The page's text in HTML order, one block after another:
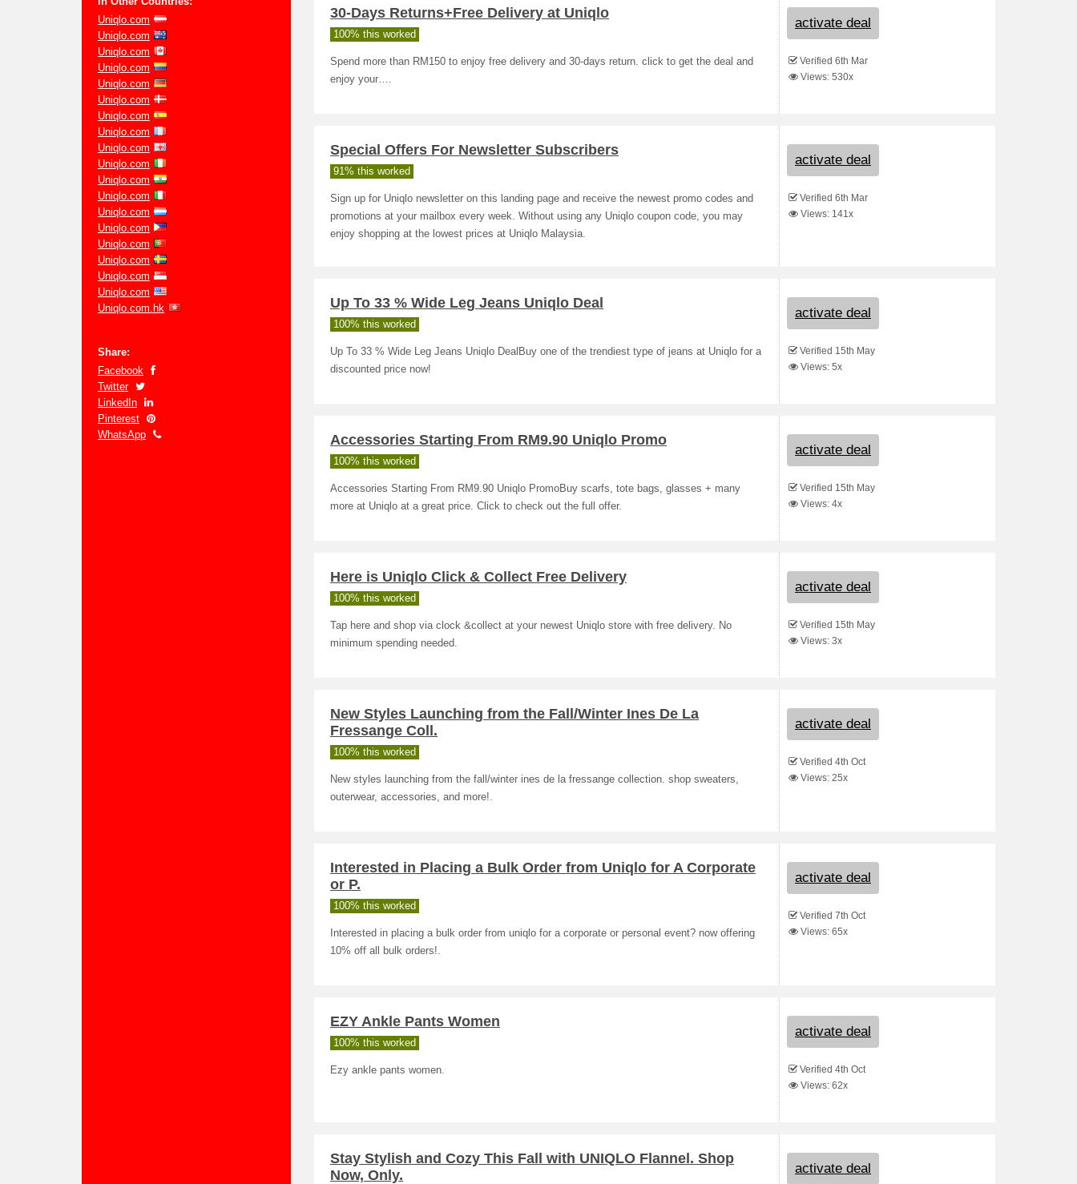
Uniqlo.com
Uniqlo.com
Uniqlo.com
Uniqlo.com
Uniqlo.com
Uniqlo.com
Uniqlo.com
Uniqlo.com
Uniqlo.com
Uniqlo.com
Uniqlo.com
Uniqlo.com
Uniqlo.com
Uniqlo.com
Uniqlo.com
Uniqlo.com
Uniqlo.com
Uniqlo.com
Uniqlo.com.hk
Share:
Facebook
Twitter
LinkedIn
Pinterest
WhatsApp
30-Days Returns+Free Delivery at Uniqlo
100% this worked
Spend more than RM150 to enjoy free delivery and 30-days return. click to get the deal and
enjoy your….
activate deal
Verified 6th Mar
Views: 530x
Special Offers For Newsletter Subscribers
91% this worked
Sign up for Uniqlo newsletter on this landing page and receive the newest promo codes and
promotions at your mailbox every week. Without using any Uniqlo coupon code, you may
enjoy shopping at the lowest prices at Uniqlo Malaysia.
activate deal
Verified 6th Mar
Views: 141x
Up To 33 % Wide Leg Jeans Uniqlo Deal
100% this worked
Up To 33 % Wide Leg Jeans Uniqlo DealBuy one of the trendiest type of jeans at Uniqlo for a
discounted price now!
activate deal
Verified 15th May
Views: 5x
Accessories Starting From RM9.90 Uniqlo Promo
100% this worked
Accessories Starting From RM9.90 Uniqlo PromoBuy scarfs, tote bags, glasses + many
more at Uniqlo at a great price. Click to check out the full offer.
activate deal
Verified 15th May
Views: 4x
Here is Uniqlo Click & Collect Free Delivery
100% this worked
Tap here and shop via clock &collect at your newest Uniqlo store with free delivery. No
minimum spending needed.
activate deal
Verified 15th May
Views: 3x
New Styles Launching from the Fall/Winter Ines De La
Fressange Coll.
100% this worked
New styles launching from the fall/winter ines de la fressange collection. shop sweaters,
outerwear, accessories, and more!.
activate deal
Verified 4th Oct
Views: 25x
Interested in Placing a Bulk Order from Uniqlo for A Corporate
or P.
100% this worked
Interested in placing a bulk order from uniqlo for a corporate or personal event? now offering
10% off all bulk orders!.
activate deal
Verified 7th Oct
Views: 65x
EZY Ankle Pants Women
100% this worked
Ezy ankle pants women.
activate deal
Verified 4th Oct
Views: 62x
Stay Stylish and Cozy This Fall with UNIQLO Flannel. Shop
Now, Only.
activate deal